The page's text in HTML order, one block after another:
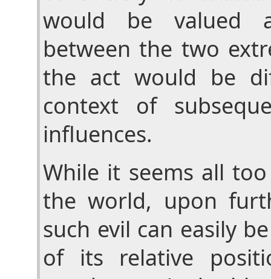
would be valued
between the two
the act would be
context of
influences.
While it seems all
the world, upon
such evil can easily
of its relative